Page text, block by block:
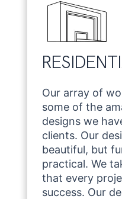
Our array of
some of the
designs we
clients. Our
beautiful, but
practical. We
that every
success. Our